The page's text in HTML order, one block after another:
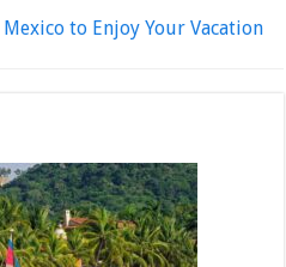
Mexico to Enjoy Your Vacation